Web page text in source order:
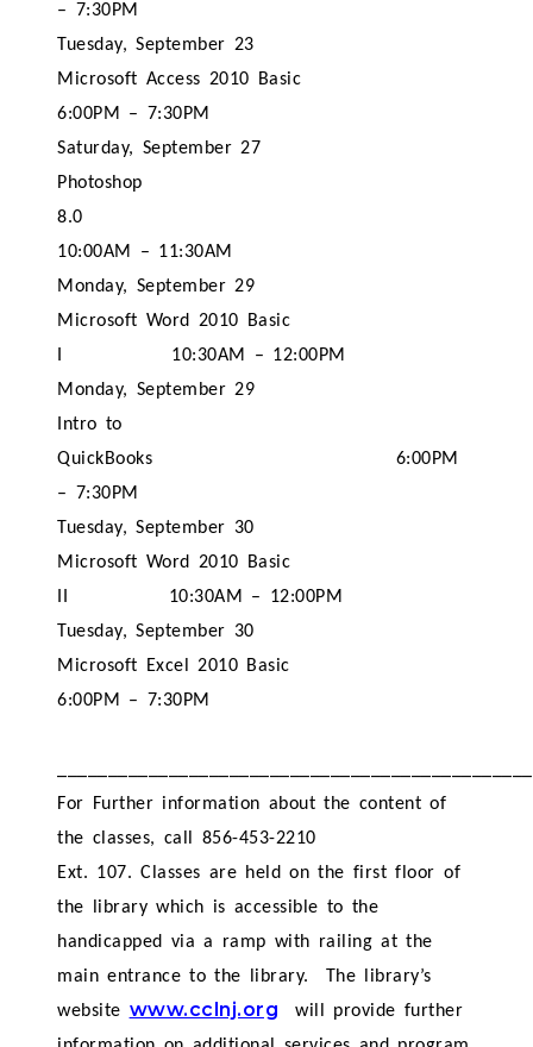
– 7:30PM
Tuesday, September 23
Microsoft Access 2010 Basic
6:00PM – 7:30PM
Saturday, September 27
Photoshop
8.0
10:00AM – 11:30AM
Monday, September 29
Microsoft Word 2010 Basic
10:30AM – 12:00PM
Monday, September 29
Intro to
QuickBooks
6:00PM
– 7:30PM
Tuesday, September 30
Microsoft Word 2010 Basic
10:30AM – 12:00PM
Tuesday, September 30
Microsoft Excel 2010 Basic
6:00PM – 7:30PM
For Further information about the content of
the classes, call 856-453-2210
Ext. 107. Classes are held on the first floor of
the library which is accessible to the
handicapped via a ramp with railing at the
main entrance to the library.
The library’s
website www.cclnj.org
will provide further